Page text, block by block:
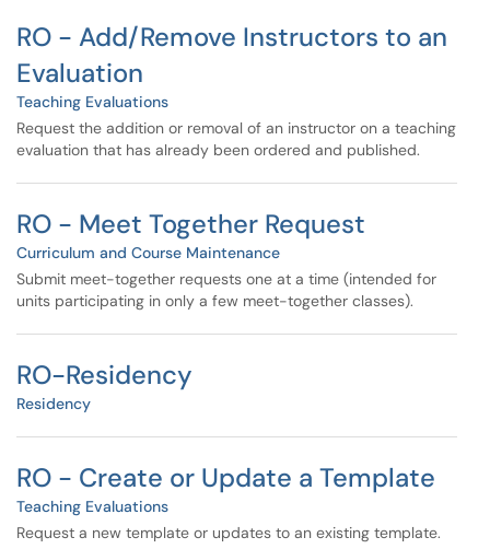
RO - Add/Remove Instructors to an
Evaluation
Teaching Evaluations
Request the addition or removal of an instructor on a teaching
evaluation that has already been ordered and published.
RO - Meet Together Request
Curriculum and Course Maintenance
Submit meet-together requests one at a time (intended for
units participating in only a few meet-together classes).
RO-Residency
Residency
RO - Create or Update a Template
Teaching Evaluations
Request a new template or updates to an existing template.